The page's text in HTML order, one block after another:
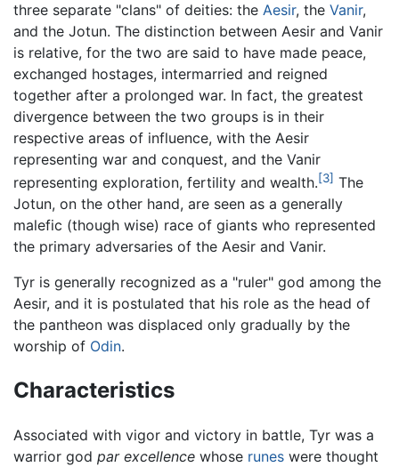
three separate "clans" of deities: the Aesir, the Vanir,
and the Jotun. The distinction between Aesir and Vanir
is relative, for the two are said to have made peace,
exchanged hostages, intermarried and reigned
together after a prolonged war. In fact, the greatest
divergence between the two groups is in their
respective areas of influence, with the Aesir
representing war and conquest, and the Vanir
representing exploration, fertility and wealth.[3] The
Jotun, on the other hand, are seen as a generally
malefic (though wise) race of giants who represented
the primary adversaries of the Aesir and Vanir.
Tyr is generally recognized as a "ruler" god among the
Aesir, and it is postulated that his role as the head of
the pantheon was displaced only gradually by the
worship of Odin.
Characteristics
Associated with vigor and victory in battle, Tyr was a
warrior god par excellence whose runes were thought